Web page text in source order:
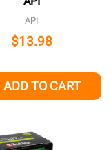
API
$13.98
ADD TO CART